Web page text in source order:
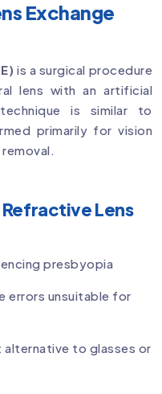
Exchange
is a surgical procedure
lens with an artificial
is similar to
primarily for vision
Lens
presbyopia
errors unsuitable for
alternative to glasses or